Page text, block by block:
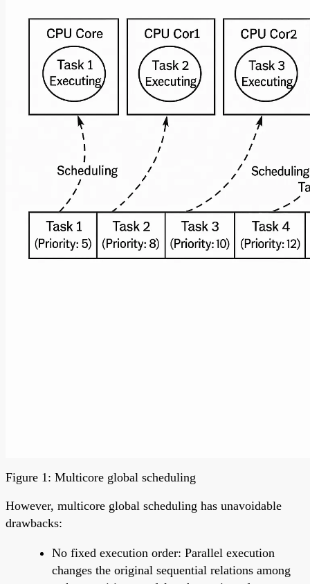
Figure 1: Multicore global scheduling
However, multicore global scheduling has unavoidable
drawbacks:
No fixed execution order: Parallel execution
changes the original sequential relations among